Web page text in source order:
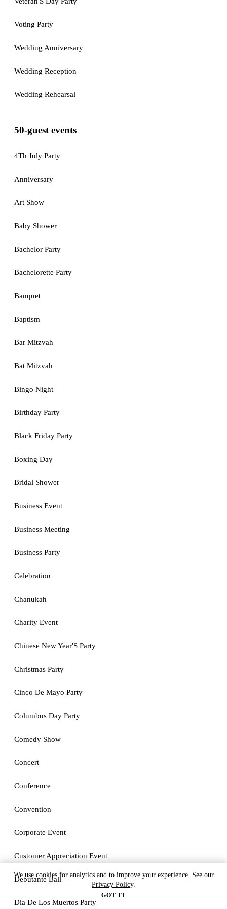
Voting Party
Wedding Anniversary
Wedding Reception
Wedding Rehearsal
50-guest events
4Th July Party
Anniversary
Art Show
Baby Shower
Bachelor Party
Bachelorette Party
Banquet
Baptism
Bar Mitzvah
Bat Mitzvah
Bingo Night
Birthday Party
Black Friday Party
Boxing Day
Bridal Shower
Business Event
Business Meeting
Business Party
Celebration
Chanukah
Charity Event
Chinese New Year'S Party
Christmas Party
Cinco De Mayo Party
Columbus Day Party
Comedy Show
Concert
Conference
Convention
Corporate Event
Customer Appreciation Event
Debutante Ball
Dia De Los Muertos Party
We use cookies for analytics and to improve your experience. See our
Privacy Policy.
GOT IT